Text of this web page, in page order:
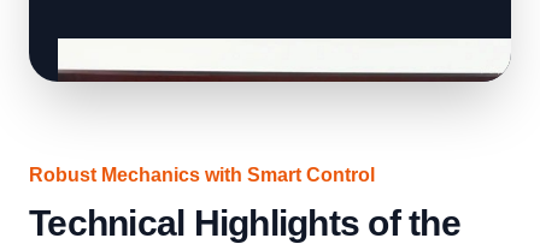
Robust Mechanics with Smart Control
Technical Highlights of the